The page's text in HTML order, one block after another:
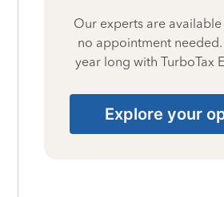
Our experts are
no appointment needed.
year long with TurboTax
Explore your